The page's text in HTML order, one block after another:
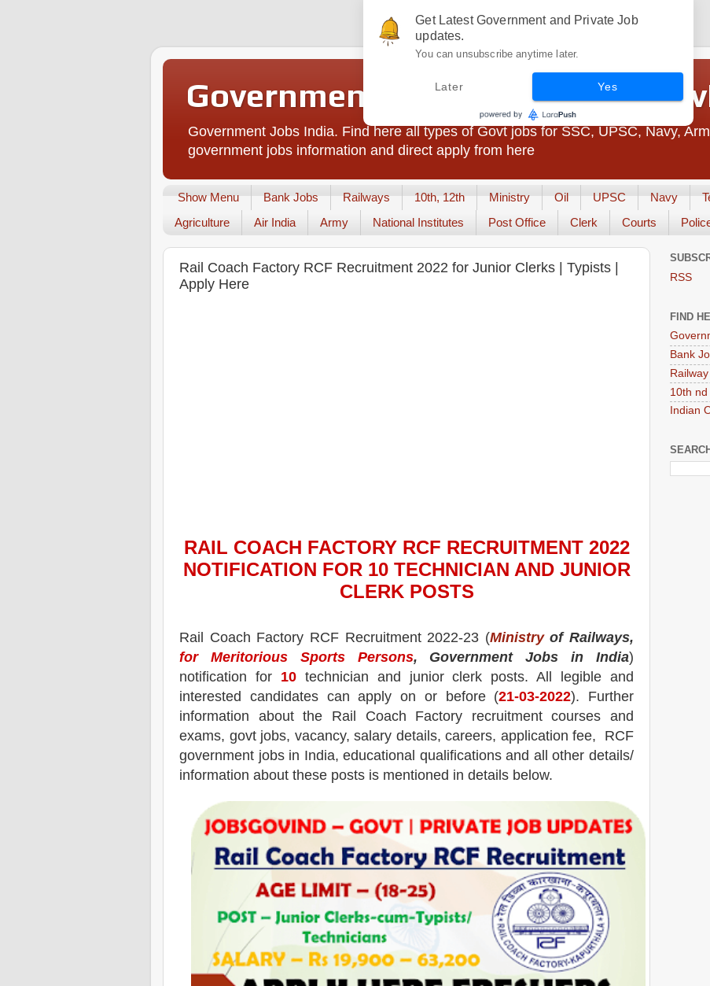
Government Jobs India -
Government Jobs India. Find here all types of Govt jobs for SSC, UPSC, Navy,
government jobs information and direct apply from here
Show Menu Bank Jobs Railways 10th, 12th Ministry Oil UPSC Navy
Agriculture
Air India Army National Institutes Post Office Clerk Courts
Rail Coach Factory RCF Recruitment 2022 for Junior Clerks | Typists |
Apply Here
RAIL COACH FACTORY RCF RECRUITMENT 2022
NOTIFICATION FOR 10 TECHNICIAN AND JUNIOR
CLERK POSTS
Rail Coach Factory RCF Recruitment 2022-23 (Ministryof Railways,
for Meritorious Sports Persons, Government Jobs in India)
notification for 10technician and junior clerk posts. All legible and
interested candidates can apply on or before (21-03-2022). Further
information about the Rail Coach Factory recruitment courses and
exams, govt jobs, vacancy, salary details, careers, application fee, RCF
government jobs in India, educational qualifications and all other details/
information about these posts is mentioned in details below.
RSS
FIND
Bank
10th
Indian
Get Latest Government and Private Job
updates.
You can unsubscribe anytime later.
Later Yes